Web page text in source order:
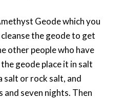
Geode which you
the geode to get
other people who have
geode place it in salt
salt or rock salt, and
and seven nights. Then